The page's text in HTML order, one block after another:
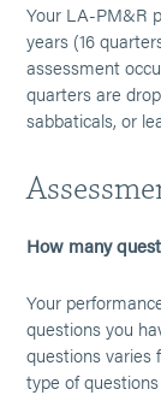
Your LA-PM&R
years (16
assessment
quarters are
sabbaticals, or
How many
Your
questions you
questions varies
type of